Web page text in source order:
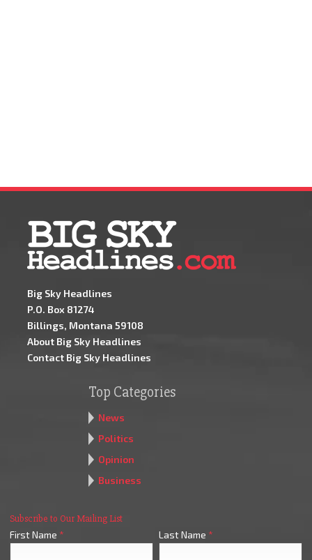
Big Sky Headlines
P.O. Box 81274
Billings, Montana 59108
About Big Sky Headlines
Contact Big Sky Headlines
Top Categories
News
Politics
Opinion
Business
Subscribe to Our Mailing List
First Name * Last Name *